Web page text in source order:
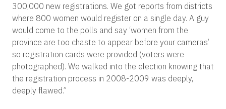
300,000 new registrations. We got reports from districts
where 800 women would register on a single day. A guy
would come to the polls and say ‘women from the
province are too chaste to appear before your cameras’
so registration cards were provided (voters were
photographed). We walked into the election knowing that
the registration process in 2008-2009 was deeply,
deeply flawed.”